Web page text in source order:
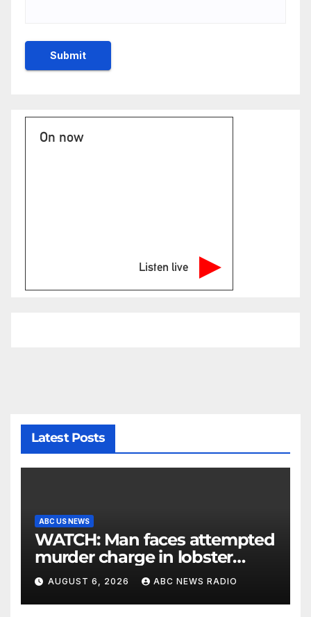
On now
Listen live
Latest Posts
ABC US NEWS
WATCH: Man faces attempted
murder charge in lobster
diving confrontation
AUGUST 6, 2026 ABC NEWS RADIO